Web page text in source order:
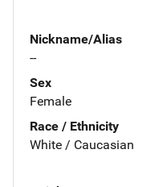
Nickname/Alias
--
Sex
Female
Race / Ethnicity
White / Caucasian